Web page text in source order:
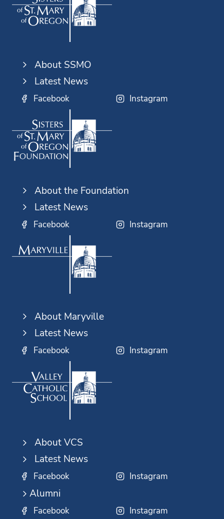
About SSMO
Latest News
Facebook Instagram
About the Foundation
Latest News
Facebook Instagram
About Maryville
Latest News
Facebook Instagram
About VCS
Latest News
Facebook Instagram
Alumni
Facebook Instagram